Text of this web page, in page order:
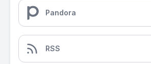
Pandora
RSS